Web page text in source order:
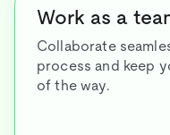
Work as a
Collaborate
process and keep
of the way.